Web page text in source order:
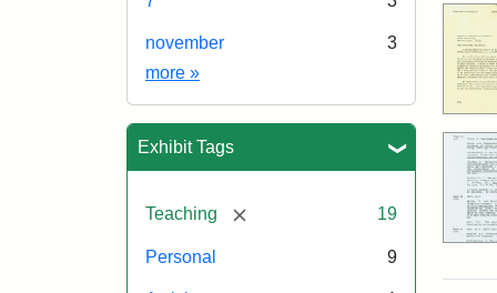
november
3
more Date
»
Exhibit Tags
Teaching [remove] 19
Personal 9